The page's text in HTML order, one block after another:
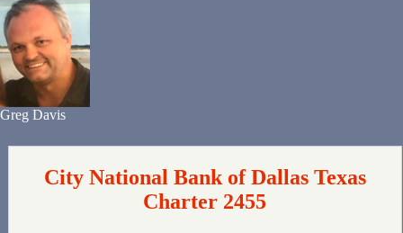
Greg Davis
City National Bank of Dallas Texas
Charter 2455